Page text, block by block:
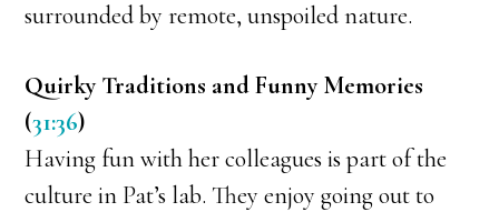
surrounded by remote, unspoiled nature.
Quirky Traditions and Funny Memories
(31:36)
Having fun with her colleagues is part of the
culture in Pat’s lab. They enjoy going out to